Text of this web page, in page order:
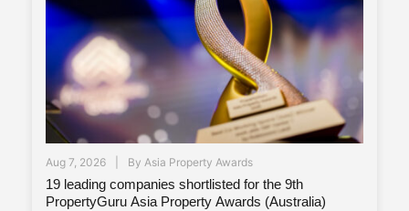
Aug 7, 2026 By Asia Property Awards
19 leading companies shortlisted for the 9th
PropertyGuru Asia Property Awards (Australia)